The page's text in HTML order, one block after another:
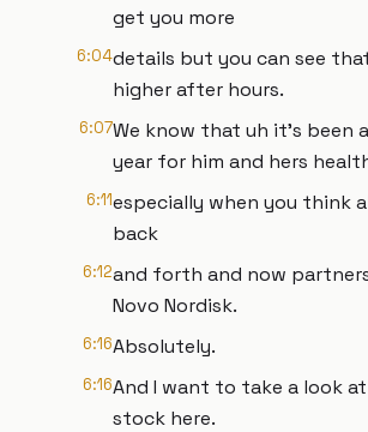
get you more
6:04details but you can see
higher after hours.
6:07We know that uh it's been
year for him and hers
6:11especially when you think
back
6:12and forth and now
Novo Nordisk.
6:16Absolutely.
6:16And I want to take a look
stock here.